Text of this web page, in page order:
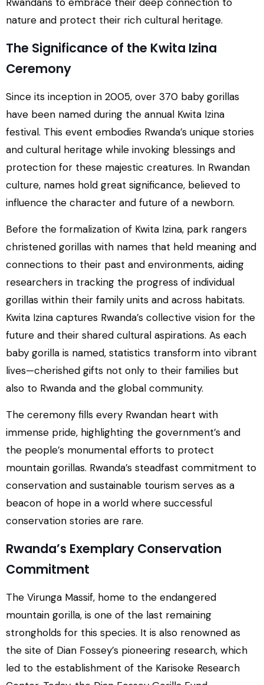
nature and protect their rich cultural heritage.
The Significance of the Kwita Izina
Ceremony
Since its inception in 2005, over 370 baby gorillas
have been named during the annual Kwita Izina
festival. This event embodies Rwanda’s unique stories
and cultural heritage while invoking blessings and
protection for these majestic creatures. In Rwandan
culture, names hold great significance, believed to
influence the character and future of a newborn.
Before the formalization of Kwita Izina, park rangers
christened gorillas with names that held meaning and
connections to their past and environments, aiding
researchers in tracking the progress of individual
gorillas within their family units and across habitats.
Kwita Izina captures Rwanda’s collective vision for the
future and their shared cultural aspirations. As each
baby gorilla is named, statistics transform into vibrant
lives—cherished gifts not only to their families but
also to Rwanda and the global community.
The ceremony fills every Rwandan heart with
immense pride, highlighting the government’s and
the people’s monumental efforts to protect
mountain gorillas. Rwanda’s steadfast commitment to
conservation and sustainable tourism serves as a
beacon of hope in a world where successful
conservation stories are rare.
Rwanda’s Exemplary Conservation
Commitment
The Virunga Massif, home to the endangered
mountain gorilla, is one of the last remaining
strongholds for this species. It is also renowned as
the site of Dian Fossey’s pioneering research, which
led to the establishment of the Karisoke Research